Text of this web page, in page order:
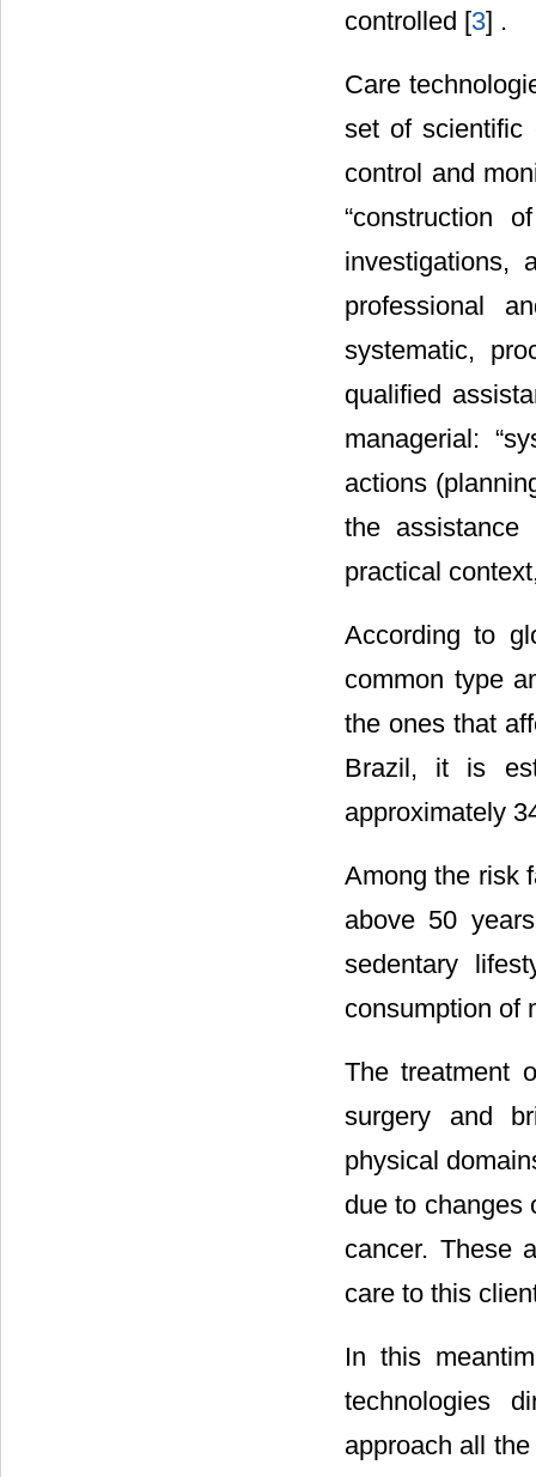
controlled [3] .
Care
set of scientific
control and
“construction
investigations,
professional
systematic,
qualified
managerial:
actions
the assistance
practical
According to
common type
the ones that
Brazil, it is
approximately
Among the risk
above 50
sedentary
consumption of
The treatment
surgery and
physical
due to changes
cancer. These
care to this
In this
technologies
approach all